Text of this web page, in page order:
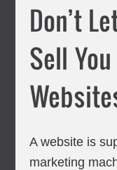
Don’t
Sell
A website is
marketing